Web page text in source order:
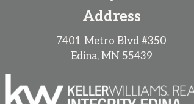
Address
7401 Metro Blvd #350
Edina, MN 55439